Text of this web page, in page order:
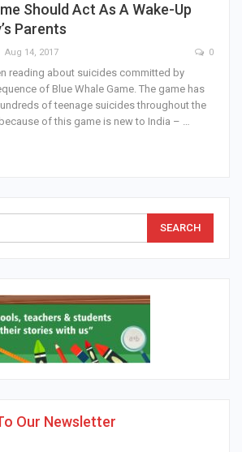
Should Act As A Wake-Up
Parents
Aug 14, 2017 0
reading about suicides committed by
of Blue Whale Game. The game has
of teenage suicides throughout the
of this game is new to India – …
Our Newsletter